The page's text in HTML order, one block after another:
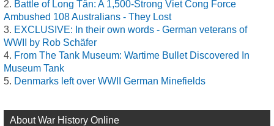
Battle of Long Tân: A 1,500-Strong Viet Cong Force
Ambushed 108 Australians - They Lost
EXCLUSIVE: In their own words - German veterans of
WWII by Rob Schäfer
From The Tank Museum: Wartime Bullet Discovered In
Museum Tank
Denmarks left over WWII German Minefields
About War History Online